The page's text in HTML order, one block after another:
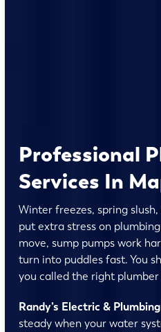
Professional
Services In
Winter freezes, spring
put extra stress on
move, sump pumps work
turn into puddles fast. You
you called the right
Randy’s Electric & Plumbing
steady when your water